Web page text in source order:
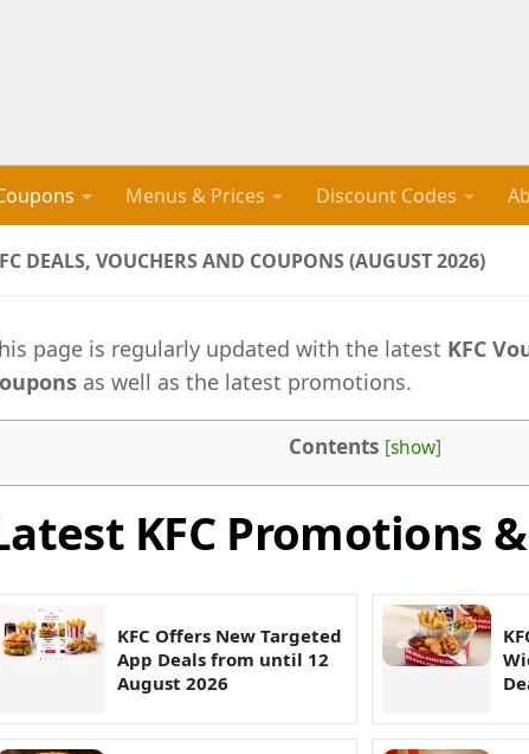
Menus & Prices Discount Codes
DEALS, VOUCHERS AND COUPONS (AUGUST 2026)
page is regularly updated with the latest KFC
as well as the latest promotions.
Contents [show]
KFC Promotions
KFC Offers New Targeted
App Deals from until 12
August 2026